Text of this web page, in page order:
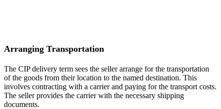
Arranging Transportation
The CIP delivery term sees the seller arrange for the transportation
of the goods from their location to the named destination. This
involves contracting with a carrier and paying for the transport costs.
The seller provides the carrier with the necessary shipping
documents.